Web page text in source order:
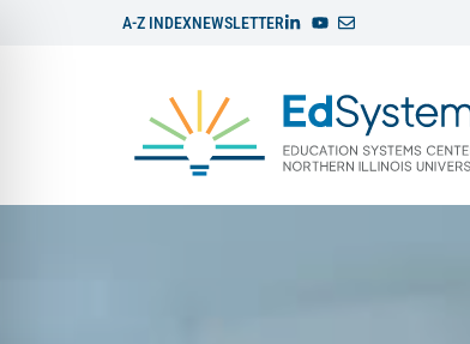
A-Z INDEXNEWSLETTER